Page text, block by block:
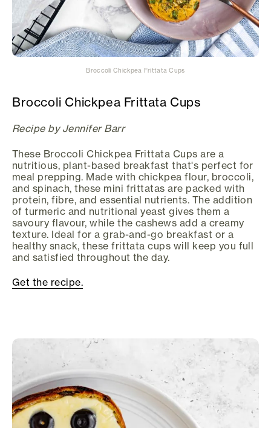
Broccoli Chickpea Frittata Cups
Broccoli Chickpea Frittata Cups
Recipe by Jennifer Barr
These Broccoli Chickpea Frittata Cups are a
nutritious, plant-based breakfast that's perfect for
meal prepping. Made with chickpea flour, broccoli,
and spinach, these mini frittatas are packed with
protein, fibre, and essential nutrients. The addition
of turmeric and nutritional yeast gives them a
savoury flavour, while the cashews add a creamy
texture. Ideal for a grab-and-go breakfast or a
healthy snack, these frittata cups will keep you full
and satisfied throughout the day.
Get the recipe.